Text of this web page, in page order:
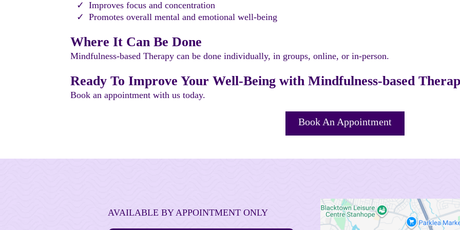
Improves focus and concentration
Promotes overall mental and emotional well-being
Where It Can Be Done
Mindfulness-based Therapy can be done individually, in groups, online, or in-person.
Ready To Improve Your Well-Being with Mindfulness-based
Book an appointment with us today.
Book An Appointment
AVAILABLE BY APPOINTMENT ONLY